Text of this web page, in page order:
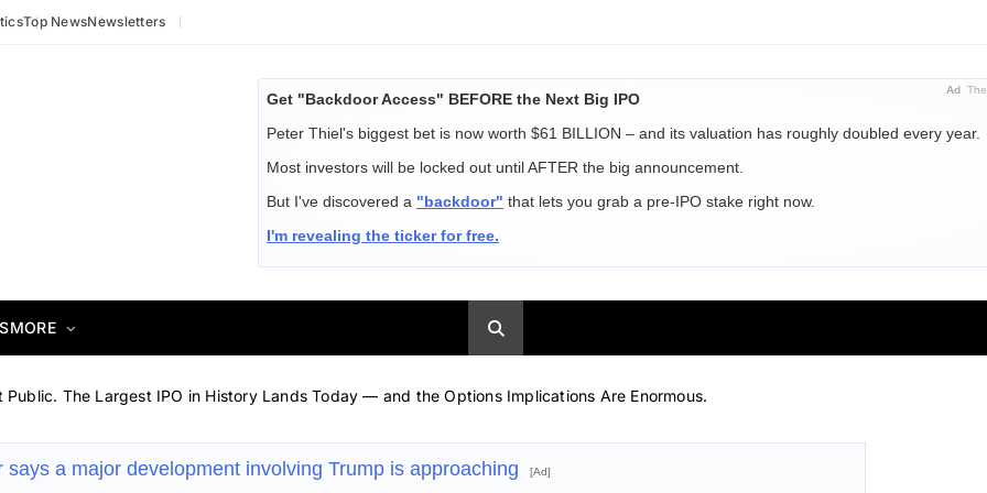
Top NewsNewsletters
Ad
Get "Backdoor Access" BEFORE the Next Big IPO
Peter Thiel's biggest bet is now worth $61 BILLION – and its valuation has roughly doubled every year.
Most investors will be locked out until AFTER the big announcement.
But I've discovered a "backdoor" that lets you grab a pre-IPO stake right now.
I'm revealing the ticker for free.
MORE
Public. The Largest IPO in History Lands Today — and the Options Implications Are Enormous.
says a major development involving Trump is approaching [Ad]